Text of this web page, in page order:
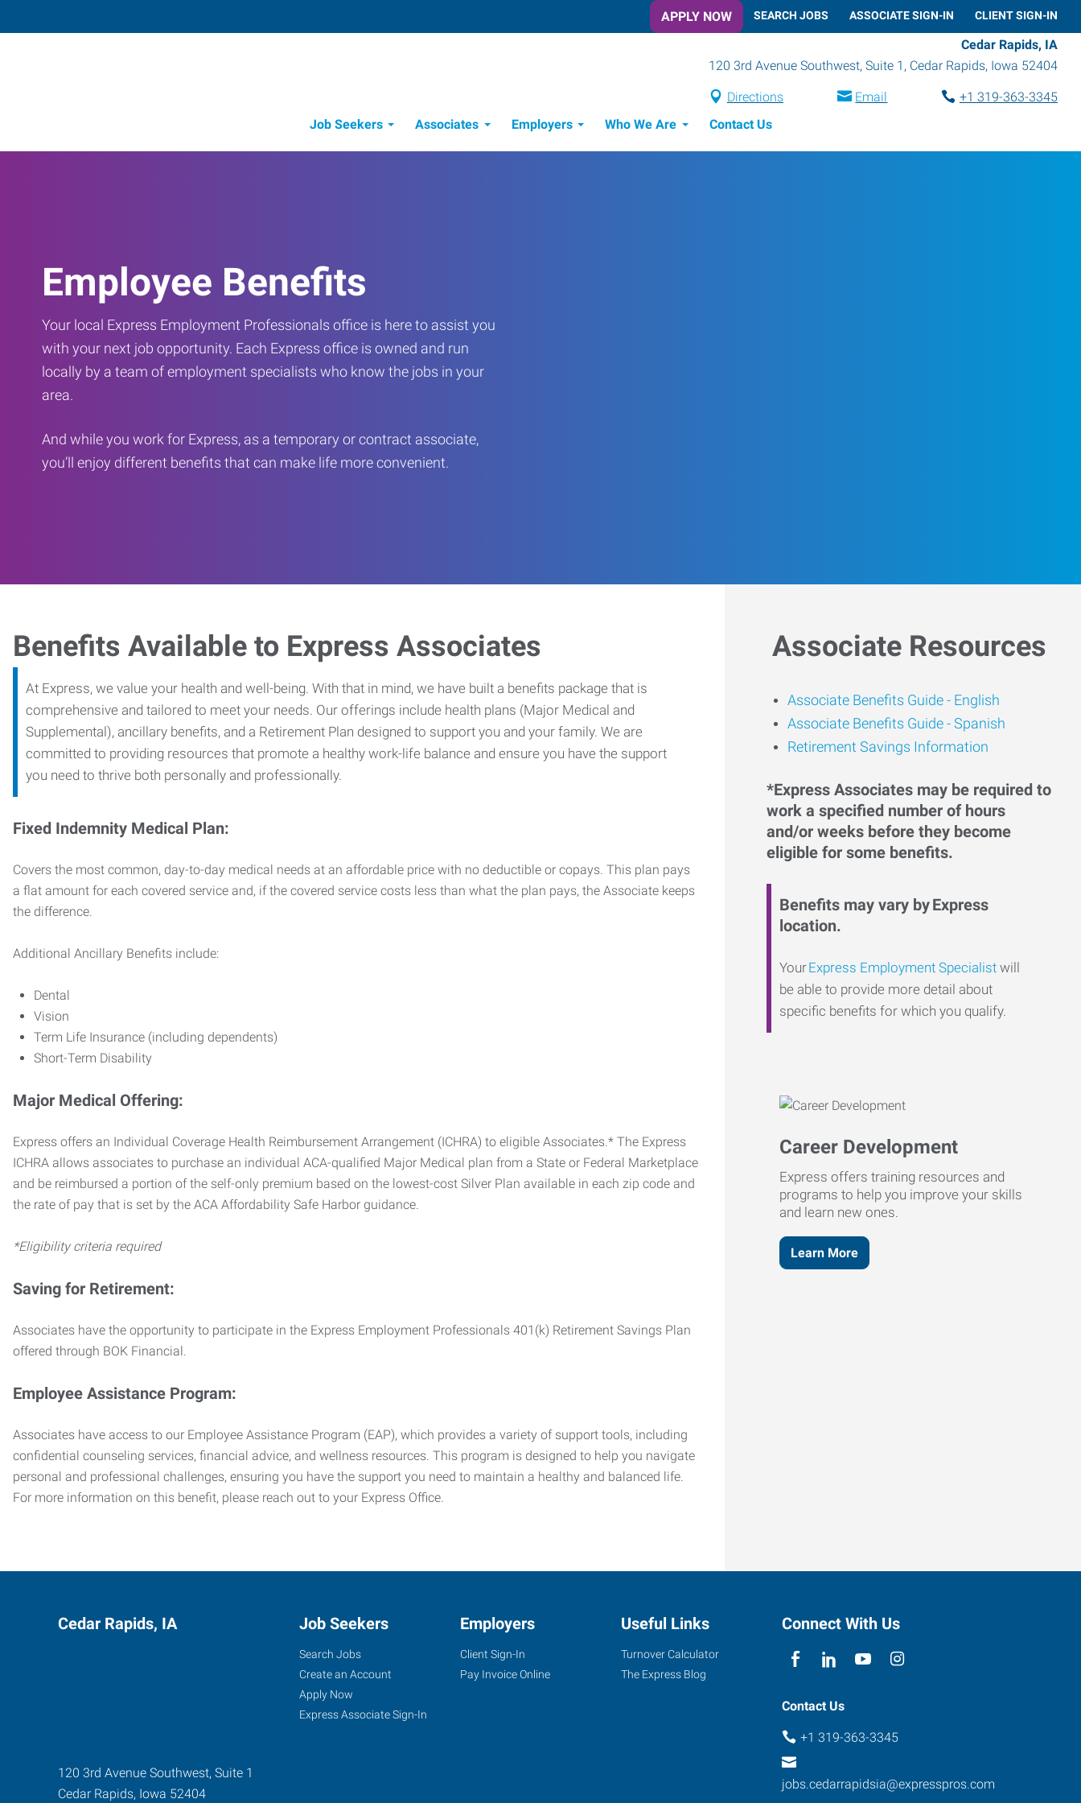
APPLY NOW SEARCH JOBS ASSOCIATE SIGN-IN CLIENT SIGN-IN
Cedar Rapids, IA
120 3rd Avenue Southwest, Suite 1 , Cedar Rapids, Iowa 52404
Directions Email
+1 319-363-3345
Job Seekers
Associates Employers Who We Are Contact Us
Employee Benefits
Your local Express Employment Professionals office is here to assist you
with your next job opportunity. Each Express office is owned and run
locally by a team of employment specialists who know the jobs in your
area.
And while you work for Express, as a temporary or contract associate,
you’ll enjoy different benefits that can make life more convenient.
Benefits Available to Express Associates
At Express, we value your health and well-being. With that in mind, we have built a benefits package that is
comprehensive and tailored to meet your needs. Our offerings include health plans (Major Medical and
Supplemental), ancillary benefits, and a Retirement Plan designed to support you and your family. We are
committed to providing resources that promote a healthy work-life balance and ensure you have the support
you need to thrive both personally and professionally.
Fixed Indemnity Medical Plan:
Covers the most common, day-to-day medical needs at an affordable price with no deductible or copays. This plan pays
a flat amount for each covered service and, if the covered service costs less than what the plan pays, the Associate keeps
the difference.
Additional Ancillary Benefits include:
Dental
Vision
Term Life Insurance (including dependents)
Short-Term Disability
Major Medical Offering:
Express offers an Individual Coverage Health Reimbursement Arrangement (ICHRA) to eligible Associates.* The Express
ICHRA allows associates to purchase an individual ACA-qualified Major Medical plan from a State or Federal Marketplace
and be reimbursed a portion of the self-only premium based on the lowest-cost Silver Plan available in each zip code and
the rate of pay that is set by the ACA Affordability Safe Harbor guidance.
*Eligibility criteria required
Saving for Retirement:
Associates have the opportunity to participate in the Express Employment Professionals 401(k) Retirement Savings Plan
offered through BOK Financial.
Employee Assistance Program:
Associates have access to our Employee Assistance Program (EAP), which provides a variety of support tools, including
confidential counseling services, financial advice, and wellness resources. This program is designed to help you navigate
personal and professional challenges, ensuring you have the support you need to maintain a healthy and balanced life.
For more information on this benefit, please reach out to your Express Office.
Associate Resources
Associate Benefits Guide - English
Associate Benefits Guide - Spanish
Retirement Savings Information
*Express Associates may be required to
work a specified number of hours
and/or weeks before they become
eligible for some benefits.
Benefits may vary by Express
location.
YourExpress Employment Specialist will
be able to provide more detail about
specific benefits for which you qualify.
Career Development
Express offers training resources and
programs to help you improve your skills
and learn new ones.
Learn More
Cedar Rapids, IA
120 3rd Avenue Southwest, Suite 1
Cedar Rapids, Iowa 52404
Job Seekers
Search Jobs
Create an Account
Apply Now
Express Associate Sign-In
Employers
Client Sign-In
Pay Invoice Online
Useful Links
Turnover Calculator
The Express Blog
Connect With Us
Contact Us
+1 319-363-3345
jobs.cedarrapidsia@expresspros.com